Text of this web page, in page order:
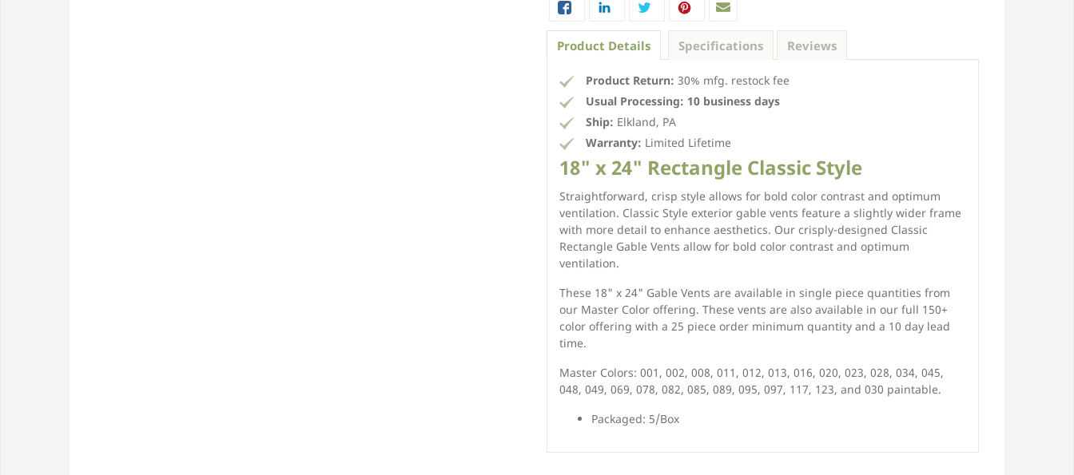
Product Details Specifications Reviews
Product Return: 30% mfg. restock fee
Usual Processing: 10 business days
Ship: Elkland, PA
Warranty: Limited Lifetime
18" x 24" Rectangle Classic Style
Straightforward, crisp style allows for bold color contrast and optimum
ventilation. Classic Style exterior gable vents feature a slightly wider frame
with more detail to enhance aesthetics. Our crisply-designed Classic
Rectangle Gable Vents allow for bold color contrast and optimum
ventilation.
These 18" x 24" Gable Vents are available in single piece quantities from
our Master Color offering. These vents are also available in our full 150+
color offering with a 25 piece order minimum quantity and a 10 day lead
time.
Master Colors: 001, 002, 008, 011, 012, 013, 016, 020, 023, 028, 034, 045,
048, 049, 069, 078, 082, 085, 089, 095, 097, 117, 123, and 030 paintable.
Packaged: 5/Box